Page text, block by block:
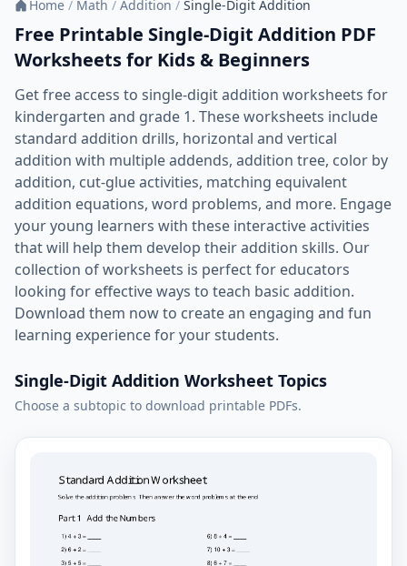
Home / Math / Addition / Single-Digit Addition
Free Printable Single-Digit Addition PDF
Worksheets for Kids & Beginners
Get free access to single-digit addition worksheets for
kindergarten and grade 1. These worksheets include
standard addition drills, horizontal and vertical
addition with multiple addends, addition tree, color by
addition, cut-glue activities, matching equivalent
addition equations, word problems, and more. Engage
your young learners with these interactive activities
that will help them develop their addition skills. Our
collection of worksheets is perfect for educators
looking for effective ways to teach basic addition.
Download them now to create an engaging and fun
learning experience for your students.
Single-Digit Addition Worksheet Topics
Choose a subtopic to download printable PDFs.